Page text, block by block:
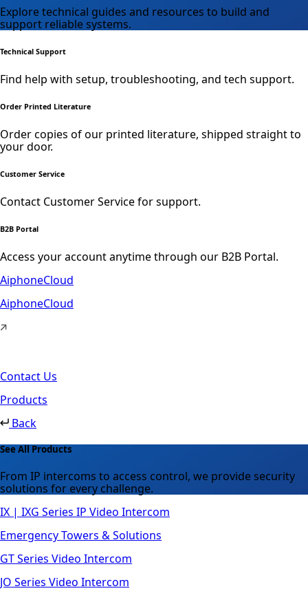
Explore technical guides and resources to build and
support reliable systems.
Technical Support
Find help with setup, troubleshooting, and tech support.
Order Printed Literature
Order copies of our printed literature, shipped straight to
your door.
Customer Service
Contact Customer Service for support.
B2B Portal
Access your account anytime through our B2B Portal.
AiphoneCloud
AiphoneCloud
Contact Us
Products
Back
See All Products
From IP intercoms to access control, we provide security
solutions for every challenge.
IX | IXG Series IP Video Intercom
Emergency Towers & Solutions
GT Series Video Intercom
JO Series Video Intercom